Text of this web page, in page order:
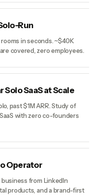
Run
in seconds. ~$40K
covered, zero employees.
SaaS at Scale
past $1M ARR. Study of
with zero co-founders
Operator
from LinkedIn
products, and a brand-first